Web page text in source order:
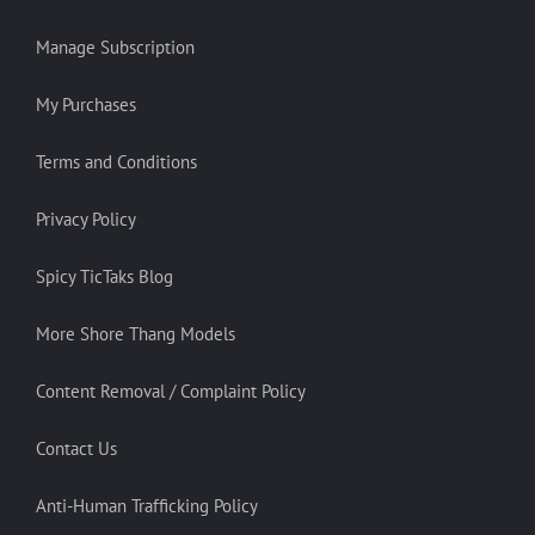
Manage Subscription
My Purchases
Terms and Conditions
Privacy Policy
Spicy TicTaks Blog
More Shore Thang Models
Content Removal / Complaint Policy
Contact Us
Anti-Human Trafficking Policy